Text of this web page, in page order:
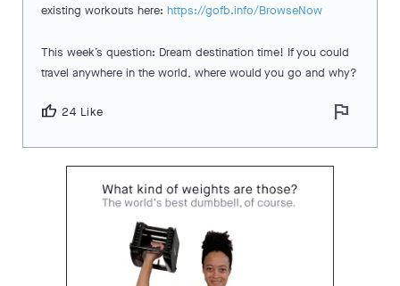
existing workouts here: https://gofb.info/BrowseNow
This week’s question: Dream destination time! If you could
travel anywhere in the world, where would you go and why?
thumb_up 24 Like flag